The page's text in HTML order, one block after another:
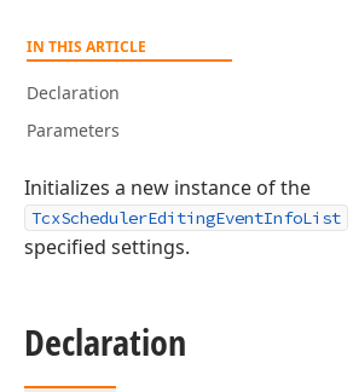
IN THIS ARTICLE
Declaration
Parameters
Initializes a new instance of the
TcxSchedulerEditingEventInfoList
specified settings.
Declaration